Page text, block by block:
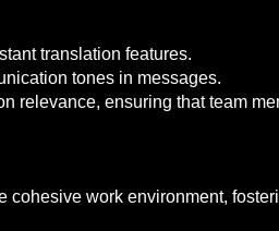
translation features.
tones in messages.
relevance, ensuring that team
cohesive work environment,